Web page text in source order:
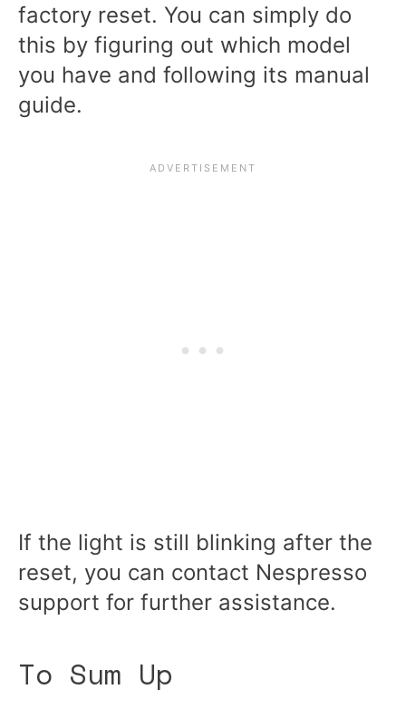
factory reset. You can simply do
this by figuring out which model
you have and following its manual
guide.
If the light is still blinking after the
reset, you can contact Nespresso
support for further assistance.
To Sum Up